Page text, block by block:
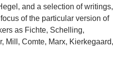
and a selection of writings,
of the particular version of
as Fichte, Schelling,
Mill, Comte, Marx, Kierkegaard,